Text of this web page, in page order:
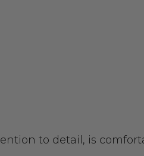
to detail, is